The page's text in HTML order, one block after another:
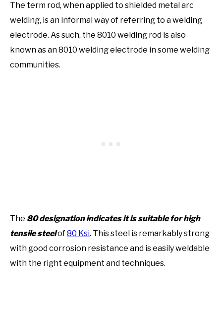
The term rod, when applied to shielded metal arc
welding, is an informal way of referring to a welding
electrode. As such, the 8010 welding rod is also
known as an 8010 welding electrode in some welding
communities.
The 80 designation indicates it is suitable for high
tensile steelof80 Ksi. This steel is remarkably strong
with good corrosion resistance and is easily weldable
with the right equipment and techniques.